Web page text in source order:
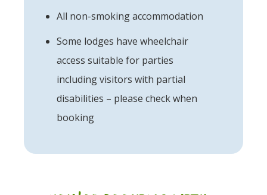
All non-smoking accommodation
Some lodges have wheelchair
access suitable for parties
including visitors with partial
disabilities – please check when
booking